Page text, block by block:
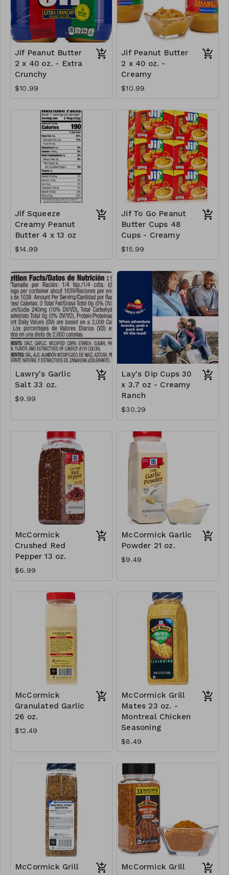
Jif Peanut Butter
2 x 40 oz. - Extra
Crunchy
$10.99
Jif Peanut Butter
2 x 40 oz. -
Creamy
$10.99
Jif Squeeze
Creamy Peanut
Butter 4 x 13 oz
$14.99
Jif To Go Peanut
Butter Cups 48
Cups - Creamy
$15.99
Lawry's Garlic
Salt 33 oz.
$9.99
Lay's Dip Cups 30
x 3.7 oz - Creamy
Ranch
$30.29
McCormick
Crushed Red
Pepper 13 oz.
$6.99
McCormick Garlic
Powder 21 oz.
$9.49
McCormick
Granulated Garlic
26 oz.
$12.49
McCormick Grill
Mates 23 oz. -
Montreal Chicken
Seasoning
$8.49
McCormick Grill
McCormick Grill